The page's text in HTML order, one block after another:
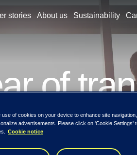
stories About us Sustainability
of
of cookies on your device to enhance site
advertisements. Please click on 'Cookie Settings'
Cookie notice